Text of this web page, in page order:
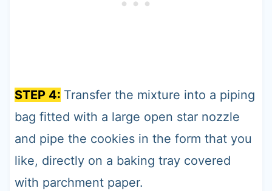
STEP 4: Transfer the mixture into a piping
bag fitted with a large open star nozzle
and pipe the cookies in the form that you
like, directly on a baking tray covered
with parchment paper.